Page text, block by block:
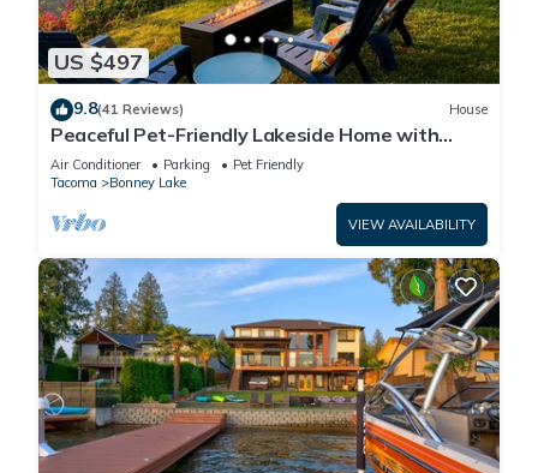
US $497
9.8(41 Reviews) House
Peaceful Pet-Friendly Lakeside Home with
Game Room & Fully Equipped Kitchen
Air Conditioner Parking
Pet Friendly
Tacoma
Bonney Lake
VIEW AVAILABILITY